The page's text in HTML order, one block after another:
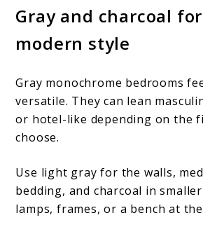
Gray and charcoal
modern style
Gray monochrome bedrooms
versatile. They can lean
or hotel-like depending on the
choose.
Use light gray for the walls,
bedding, and charcoal in
lamps, frames, or a bench at